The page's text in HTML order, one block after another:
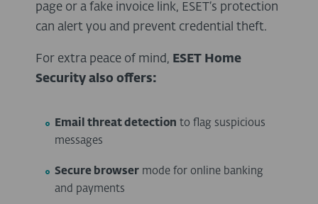
page or a fake invoice link, ESET’s protection
can alert you and prevent credential theft.
For extra peace of mind, ESET Home
Security also offers:
Email threat detection to flag suspicious
messages
Secure browser mode for online banking
and payments